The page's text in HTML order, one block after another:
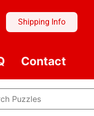
Shipping Info
Contact